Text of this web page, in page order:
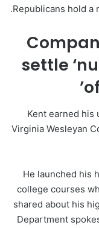
Republicans hold a
settle
Kent earned his
Virginia Wesleyan
He launched his
college courses
shared about his
Department